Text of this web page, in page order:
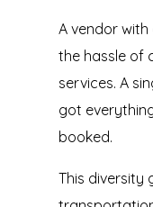
A vendor
the hassle of
services. A
got
booked.
This diversity